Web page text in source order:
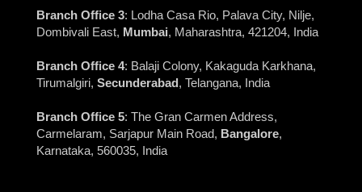
Branch Office 3: Lodha Casa Rio, Palava City, Nilje,
Dombivali East, Mumbai, Maharashtra, 421204, India
Branch Office 4: Balaji Colony, Kakaguda Karkhana,
Tirumalgiri, Secunderabad, Telangana, India
Branch Office 5: The Gran Carmen Address,
Carmelaram, Sarjapur Main Road, Bangalore,
Karnataka, 560035, India